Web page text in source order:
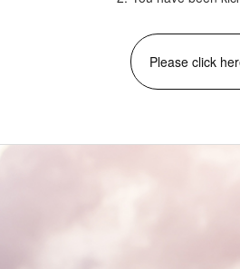
Please click